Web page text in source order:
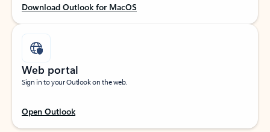
Download Outlook for MacOS
Web portal
Sign in to your Outlook on the web.
Open Outlook